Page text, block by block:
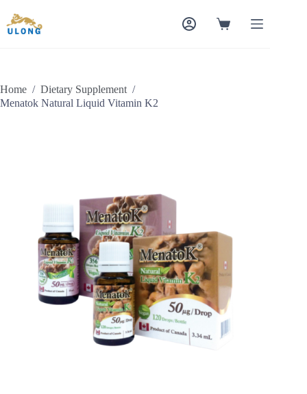
content
Shopping
Home / Dietary Supplement /
Menatok Natural Liquid Vitamin K2